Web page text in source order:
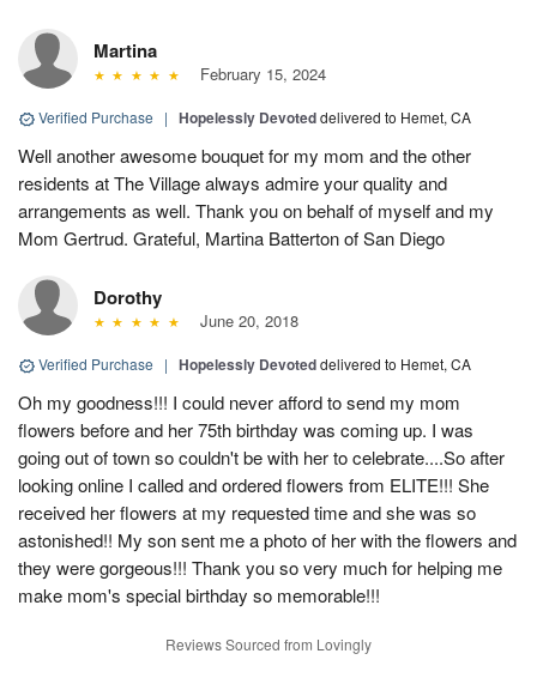
Martina
February 15, 2024
Verified Purchase | Hopelessly Devoteddelivered to Hemet, CA
Well another awesome bouquet for my mom and the other
residents at The Village always admire your quality and
arrangements as well. Thank you on behalf of myself and my
Mom Gertrud. Grateful, Martina Batterton of San Diego
Dorothy
June 20, 2018
Verified Purchase | Hopelessly Devoteddelivered to Hemet, CA
Oh my goodness!!! I could never afford to send my mom
flowers before and her 75th birthday was coming up. I was
going out of town so couldn't be with her to celebrate....So after
looking online I called and ordered flowers from ELITE!!! She
received her flowers at my requested time and she was so
astonished!! My son sent me a photo of her with the flowers and
they were gorgeous!!! Thank you so very much for helping me
make mom's special birthday so memorable!!!
Reviews Sourced from Lovingly